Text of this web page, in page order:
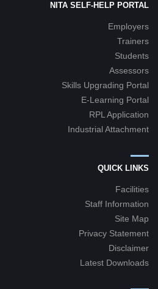
NITA SELF-HELP PORTAL
Employers
Trainers
Students
Assessors
Skills Upgrading Portal
E-Learning Portal
RPL Application
Industrial Attachment
QUICK LINKS
Facilities
Staff Information
Site Map
Privacy Statement
Disclaimer
Latest Downloads